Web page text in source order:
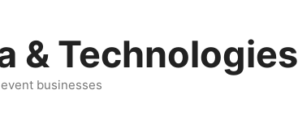
& Technologies
businesses